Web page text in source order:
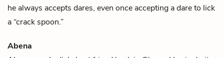
he always accepts dares, even once accepting a dare to lick
a “crack spoon.”
Abena